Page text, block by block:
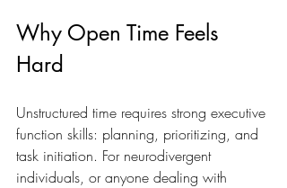
Why Open Time Feels
Hard
Unstructured time requires strong executive
function skills: planning, prioritizing, and
task initiation. For neurodivergent
individuals, or anyone dealing with